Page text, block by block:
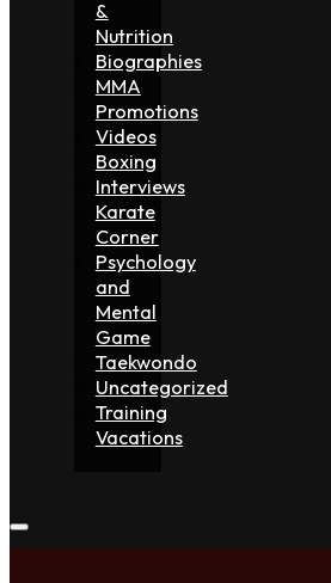
&
Nutrition
Biographies
MMA
Promotions
Videos
Boxing
Interviews
Karate
Corner
Psychology
and
Mental
Game
Taekwondo
Uncategorized
Training
Vacations